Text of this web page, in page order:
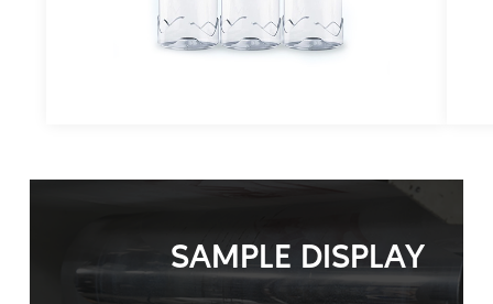
SAMPLE DISPLAY